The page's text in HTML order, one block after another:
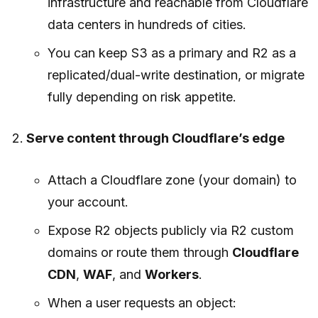
data centers in hundreds of cities.
You can keep S3 as a primary and R2 as a
replicated/dual-write destination, or migrate
fully depending on risk appetite.
Serve content through Cloudflare’s edge
Attach a Cloudflare zone (your domain) to
your account.
Expose R2 objects publicly via R2 custom
domains or route them through Cloudflare
CDN, WAF, and Workers.
When a user requests an object: